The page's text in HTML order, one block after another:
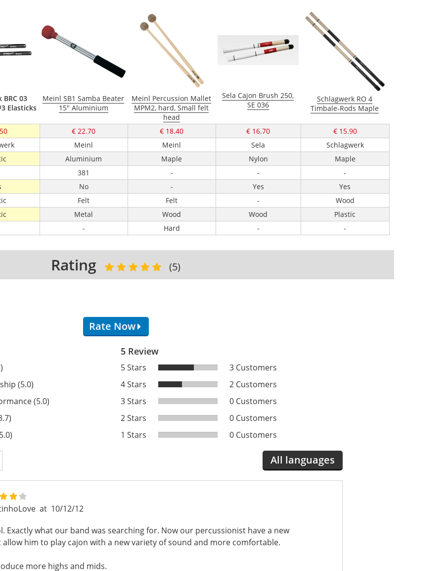
BRC 03
Elasticks
Meinl SB1 Samba Beater
15" Aluminium
Meinl Percussion Mallet
MPM2, hard, Small felt
head
Sela Cajon Brush 250,
SE 036
Schlagwerk RO 4
Timbale-Rods Maple
€ 22.70 € 18.40 € 16.70
€ 15.90
Meinl Meinl Sela
Schlagwerk
Aluminium Maple Nylon
Maple
381 - -
-
No - Yes
Yes
Felt Felt -
Wood
Metal Wood Wood
Plastic
- Hard - -
Rating (5)
Rate Now
(5.0)
(5.0)
5 Review
5 Stars
3 Customers
4 Stars
2 Customers
3 Stars
0 Customers
2 Stars
0 Customers
1 Stars
0 Customers
All languages
at 10/12/12
Exactly what our band was searching for. Now our percussionist have a new
him to play cajon with a new variety of sound and more comfortable.
more highs and mids.